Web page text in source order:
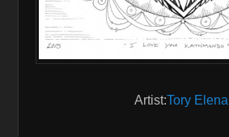
Artist:Tory Elena